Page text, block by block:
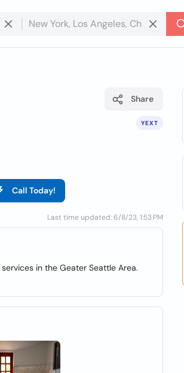
YEXT
Share
Call Today!
Last time updated: 6/8/23, 1:53 PM
in the Geater Seattle Area.